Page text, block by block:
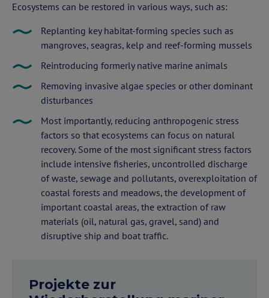
Ecosystems can be restored in various ways, such as:
Replanting key habitat-forming species such as
mangroves, seagras, kelp and reef-forming mussels
Reintroducing formerly native marine animals
Removing invasive algae species or other dominant
disturbances
Most importantly, reducing anthropogenic stress
factors so that ecosystems can focus on natural
recovery. Some of the most significant stress factors
include intensive fisheries, uncontrolled discharge
of waste, sewage and pollutants, overexploitation of
coastal forests and meadows, the development of
important coastal areas, the extraction of raw
materials (oil, natural gas, gravel, sand) and
disruptive ship and boat traffic.
Projekte zur